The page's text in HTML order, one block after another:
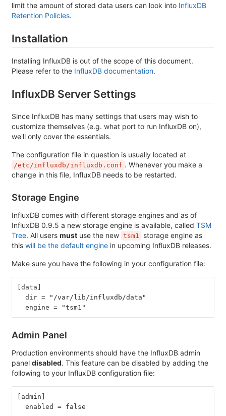
limit the amount of stored data users can look into InfluxDB
Retention Policies.
Installation
Installing InfluxDB is out of the scope of this document.
Please refer to the InfluxDB documentation.
InfluxDB Server Settings
Since InfluxDB has many settings that users may wish to
customize themselves (e.g. what port to run InfluxDB on),
we'll only cover the essentials.
The configuration file in question is usually located at
/etc/influxdb/influxdb.conf . Whenever you make a
change in this file, InfluxDB needs to be restarted.
Storage Engine
InfluxDB comes with different storage engines and as of
InfluxDB 0.9.5 a new storage engine is available, called TSM
Tree. All users must use the new tsm1
storage engine as
this will be the default engine in upcoming InfluxDB releases.
Make sure you have the following in your configuration file:
[data]
  dir = "/var/lib/influxdb/data"
  engine = "tsm1"
Admin Panel
Production environments should have the InfluxDB admin
panel disabled. This feature can be disabled by adding the
following to your InfluxDB configuration file:
[admin]
  enabled = false